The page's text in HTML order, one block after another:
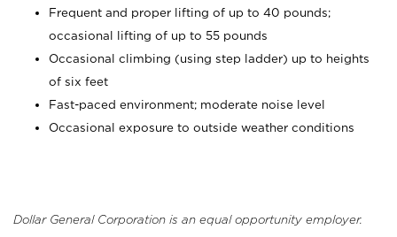
Frequent and proper lifting of up to 40 pounds;
occasional lifting of up to 55 pounds
Occasional climbing (using step ladder) up to heights
of six feet
Fast-paced environment; moderate noise level
Occasional exposure to outside weather conditions
Dollar General Corporation is an equal opportunity employer.